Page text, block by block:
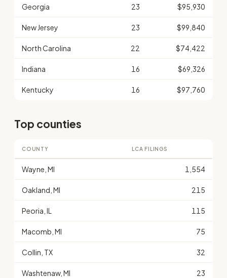
Georgia 23 $95,930
New Jersey 23 $99,840
North Carolina 22 $74,422
Indiana 16 $69,326
Kentucky 16 $97,760
Top counties
COUNTY LCA FILINGS
Wayne, MI 1,554
Oakland, MI 215
Peoria, IL 115
Macomb, MI 75
Collin, TX 32
Washtenaw, MI 23